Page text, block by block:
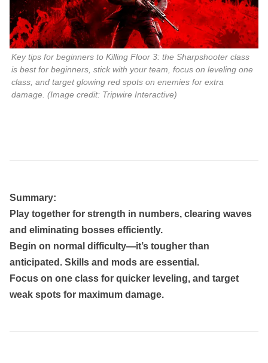
Key tips for beginners to Killing Floor 3: the Sharpshooter class
is best for beginners, stick with your team, focus on leveling one
class, and target glowing red spots on enemies for extra
damage. (Image credit: Tripwire Interactive)
Summary:
Play together for strength in numbers, clearing waves
and eliminating bosses efficiently.
Begin on normal difficulty—it’s tougher than
anticipated. Skills and mods are essential.
Focus on one class for quicker leveling, and target
weak spots for maximum damage.